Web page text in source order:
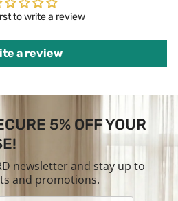
to write a review
a review
5% OFF YOUR
newsletter and stay up to
and promotions.